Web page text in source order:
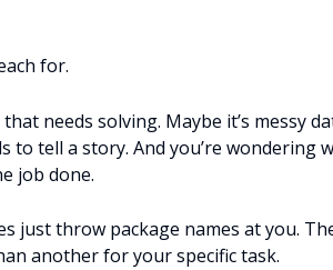
for.
needs solving. Maybe it’s messy
to tell a story. And you’re wondering
job done.
just throw package names at you.
another for your specific task.